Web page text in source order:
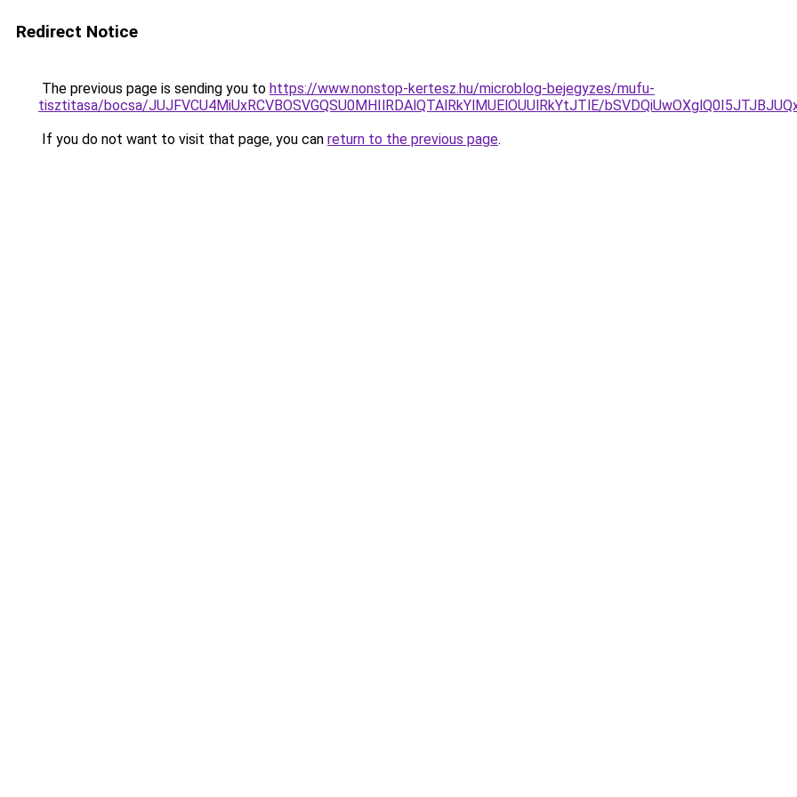
Redirect Notice
The previous page is sending you to https://www.nonstop-kertesz.hu/microblog-bejegyzes/mufu-
tisztitasa/bocsa/JUJFVCU4MiUxRCVBOSVGQSU0MHIlRDAlQTAlRkYlMUElOUUlRkYtJTlE/
If you do not want to visit that page, you can return to the previous page.